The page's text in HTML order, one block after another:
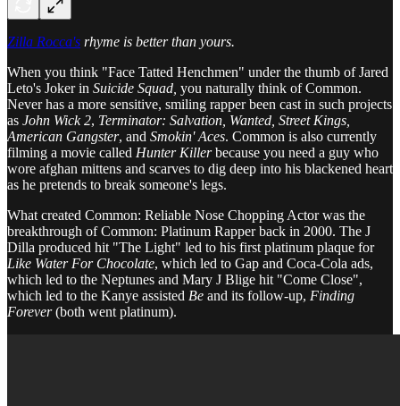
Zilla Rocca's rhyme is better than yours.
When you think "Face Tatted Henchmen" under the thumb of Jared
Leto's Joker in Suicide Squad, you naturally think of Common.
Never has a more sensitive, smiling rapper been cast in such projects
as John Wick 2, Terminator: Salvation, Wanted, Street Kings,
American Gangster, and Smokin' Aces. Common is also currently
filming a movie called Hunter Killerbecause you need a guy who
wore afghan mittens and scarves to dig deep into his blackened heart
as he pretends to break someone's legs.
What created Common: Reliable Nose Chopping Actor was the
breakthrough of Common: Platinum Rapper back in 2000. The J
Dilla produced hit "The Light" led to his first platinum plaque for
Like Water For Chocolate, which led to Gap and Coca-Cola ads,
which led to the Neptunes and Mary J Blige hit "Come Close",
which led to the Kanye assisted Be and its follow-up, Finding
Forever(both went platinum).